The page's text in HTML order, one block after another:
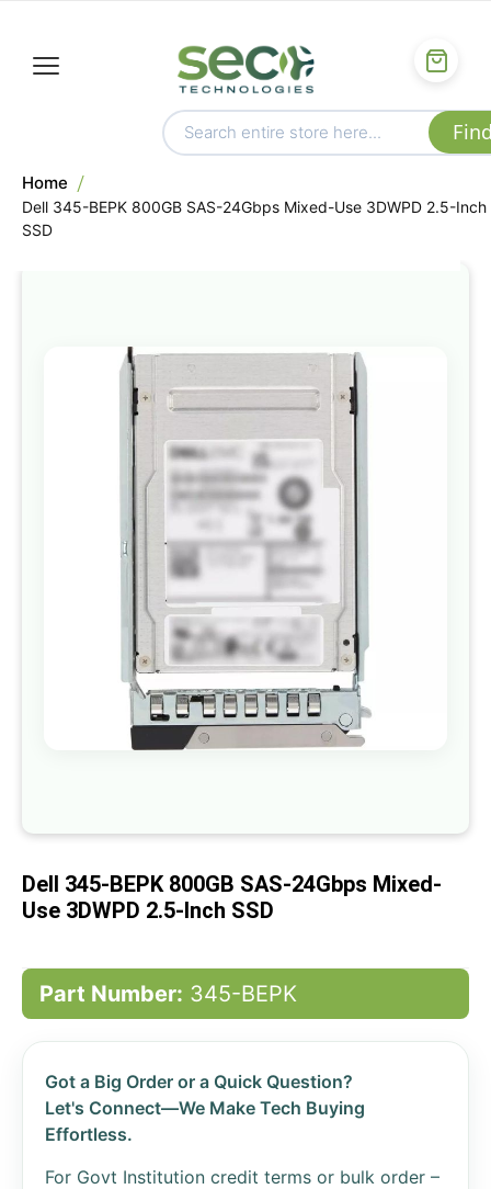
Home
Dell 345-BEPK 800GB SAS-24Gbps Mixed-Use 3DWPD 2.5-Inch
SSD
Skip
to
the
of
the
images
gallery
beginning
the
images
Dell 345-BEPK 800GB SAS-24Gbps Mixed-
Use 3DWPD 2.5-Inch SSD
Part Number: 345-BEPK
Got a Big Order or a Quick Question?
Let's Connect—We Make Tech Buying
Effortless.
For Govt Institution credit terms or bulk order –